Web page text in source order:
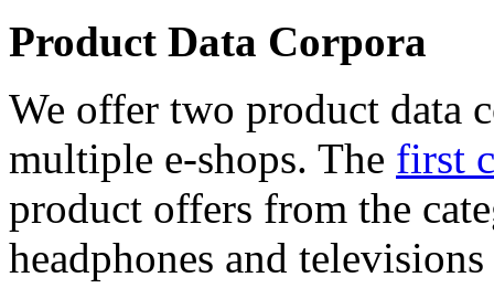
Product Data Corpora
We offer two product data
multiple e-shops. The first
product offers from the
headphones and